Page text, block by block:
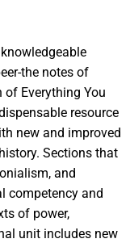
the notes of
Everything You
resource
new and improved
Sections that
and
competency and
of power,
unit includes new